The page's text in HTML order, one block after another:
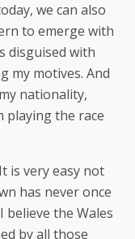
we can also
to emerge with
disguised with
my motives. And
nationality,
playing the race
is very easy not
has never once
believe the Wales
by all those